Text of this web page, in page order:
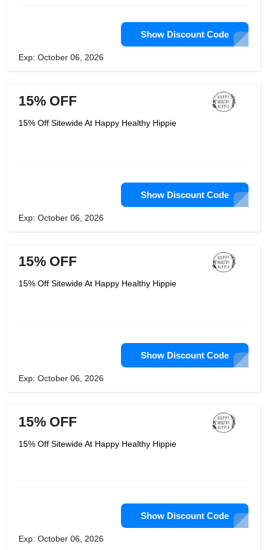
Show Discount Code
Exp: October 06, 2026
15% OFF
15% Off Sitewide At Happy Healthy Hippie
Show Discount Code
Exp: October 06, 2026
15% OFF
15% Off Sitewide At Happy Healthy Hippie
Show Discount Code
Exp: October 06, 2026
15% OFF
15% Off Sitewide At Happy Healthy Hippie
Show Discount Code
Exp: October 06, 2026